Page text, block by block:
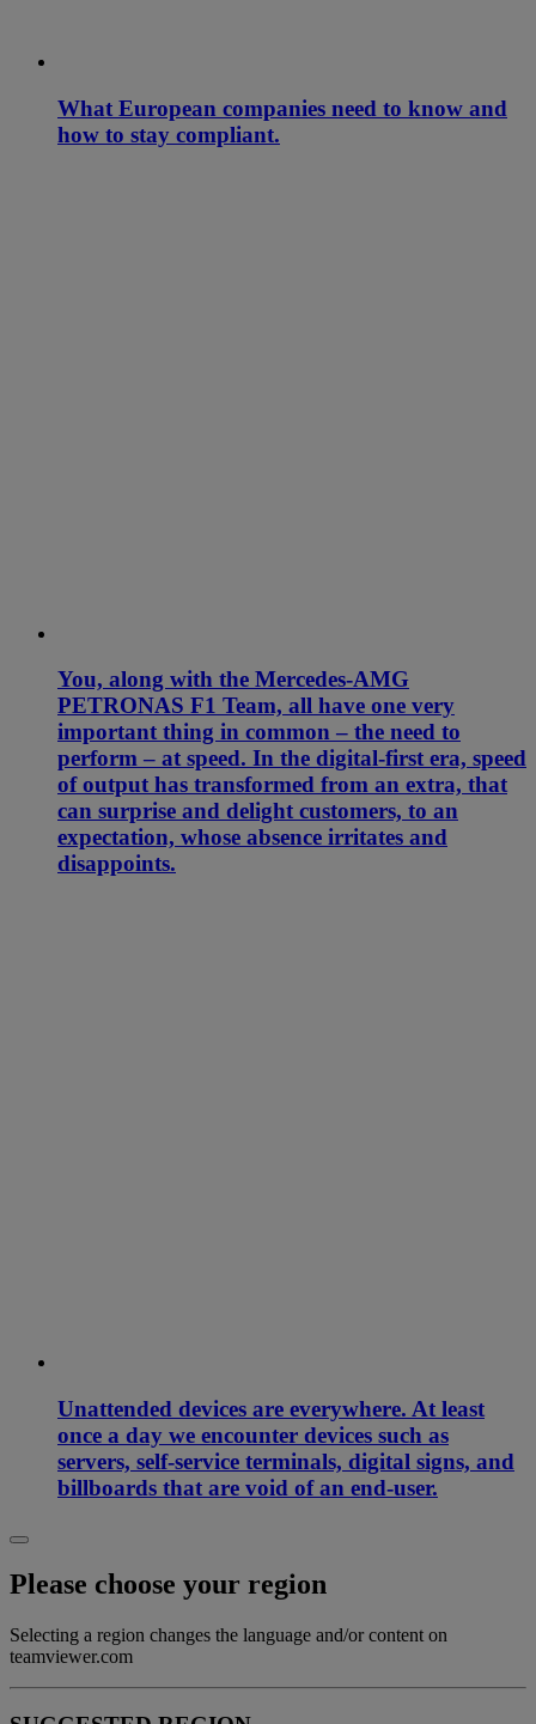
What European companies need to know and
how to stay compliant.
You, along with the Mercedes-AMG
PETRONAS F1 Team, all have one very
important thing in common – the need to
perform – at speed. In the digital-first era, speed
of output has transformed from an extra, that
can surprise and delight customers, to an
expectation, whose absence irritates and
disappoints.
Unattended devices are everywhere. At least
once a day we encounter devices such as
servers, self-service terminals, digital signs, and
billboards that are void of an end-user.
Please choose your region
Selecting a region changes the language and/or content on
teamviewer.com